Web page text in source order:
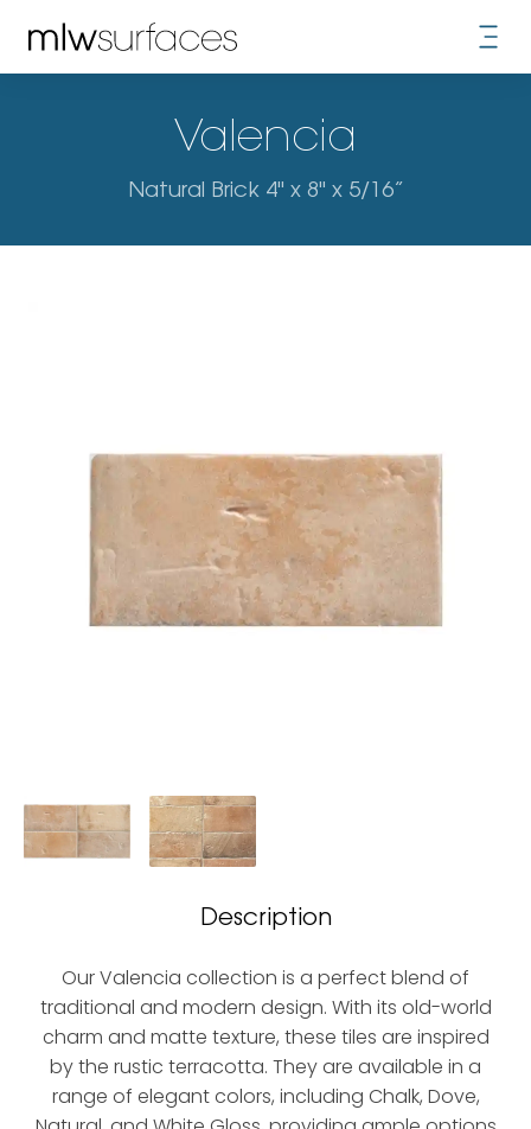
Valencia
Natural Brick 4" x 8" x 5/16”
Description
Our Valencia collection is a perfect blend of
traditional and modern design. With its old-world
charm and matte texture, these tiles are inspired
by the rustic terracotta. They are available in a
range of elegant colors, including Chalk, Dove,